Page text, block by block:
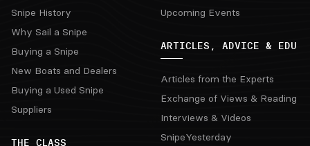
Snipe History
Why Sail a Snipe
Buying a Snipe
New Boats and Dealers
Buying a Used Snipe
Suppliers
THE CLASS
Upcoming Events
ARTICLES, ADVICE & EDU
Articles from the Experts
Exchange of Views & Reading
Interviews & Videos
SnipeYesterday